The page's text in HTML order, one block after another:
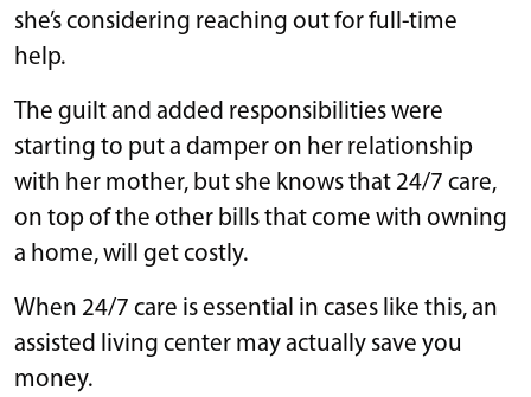
she’s considering reaching out for full-time
help.
The guilt and added responsibilities were
starting to put a damper on her relationship
with her mother, but she knows that 24/7 care,
on top of the other bills that come with owning
a home, will get costly.
When 24/7 care is essential in cases like this, an
assisted living center may actually save you
money.